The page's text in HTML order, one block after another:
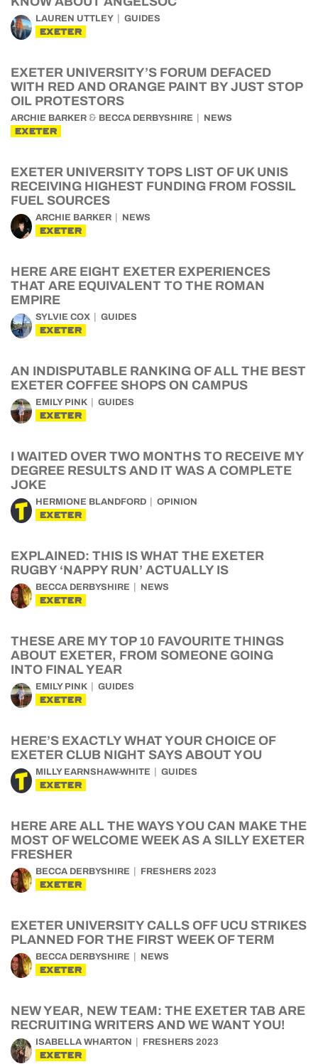
LAUREN UTTLEY GUIDES
EXETER
EXETER UNIVERSITY’S FORUM DEFACED
WITH RED AND ORANGE PAINT BY JUST STOP
OIL PROTESTORS
ARCHIE BARKER & BECCA DERBYSHIRE NEWS
EXETER
EXETER UNIVERSITY TOPS LIST OF UK UNIS
RECEIVING HIGHEST FUNDING FROM FOSSIL
FUEL SOURCES
ARCHIE BARKER NEWS
EXETER
HERE ARE EIGHT EXETER EXPERIENCES
THAT ARE EQUIVALENT TO THE ROMAN
EMPIRE
SYLVIE COX GUIDES
EXETER
AN INDISPUTABLE RANKING OF ALL THE BEST
EXETER COFFEE SHOPS ON CAMPUS
EMILY PINK GUIDES
EXETER
I WAITED OVER TWO MONTHS TO RECEIVE MY
DEGREE RESULTS AND IT WAS A COMPLETE
JOKE
HERMIONE BLANDFORD OPINION
EXETER
EXPLAINED: THIS IS WHAT THE EXETER
RUGBY ‘NAPPY RUN’ ACTUALLY IS
BECCA DERBYSHIRE NEWS
EXETER
THESE ARE MY TOP 10 FAVOURITE THINGS
ABOUT EXETER, FROM SOMEONE GOING
INTO FINAL YEAR
EMILY PINK GUIDES
EXETER
HERE’S EXACTLY WHAT YOUR CHOICE OF
EXETER CLUB NIGHT SAYS ABOUT YOU
MILLY EARNSHAW-WHITE GUIDES
EXETER
HERE ARE ALL THE WAYS YOU CAN MAKE THE
MOST OF WELCOME WEEK AS A SILLY EXETER
FRESHER
BECCA DERBYSHIRE FRESHERS 2023
EXETER
EXETER UNIVERSITY CALLS OFF UCU STRIKES
PLANNED FOR THE FIRST WEEK OF TERM
BECCA DERBYSHIRE NEWS
EXETER
NEW YEAR, NEW TEAM: THE EXETER TAB ARE
RECRUITING WRITERS AND WE WANT YOU!
ISABELLA WHARTON FRESHERS 2023
EXETER